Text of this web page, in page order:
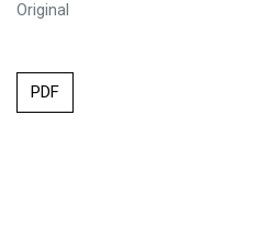
Original
PDF